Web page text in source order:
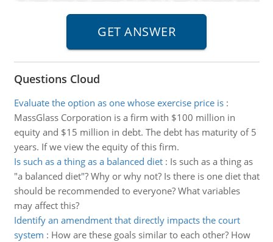
Questions Cloud
Evaluate the option as one whose exercise price is:
MassGlass Corporation is a firm with $100 million in
equity and $15 million in debt. The debt has maturity of 5
years. If we view the equity of this firm.
Is such as a thing as a balanced diet: Is such as a thing as
"a balanced diet"? Why or why not? Is there is one diet that
should be recommended to everyone? What variables
may affect this?
Identify an amendment that directly impacts the court
system : How are these goals similar to each other? How